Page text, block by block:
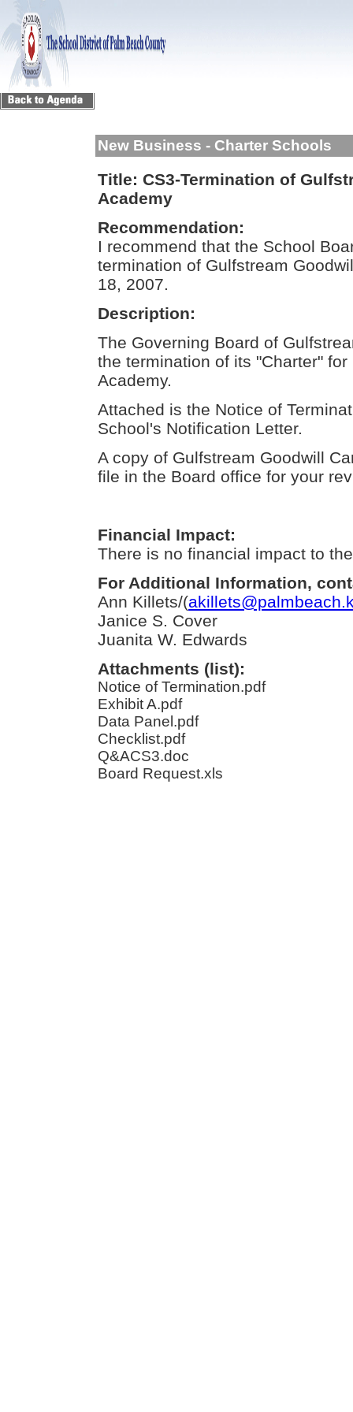
New Business - Charter Schools
Title: CS3-Termination of
Academy
Recommendation:
I recommend that the School
termination of Gulfstream
18, 2007.
Description:
The Governing Board of
the termination of its "Charter"
Academy.
Attached is the Notice of
School's Notification Letter.
A copy of Gulfstream Goodwill
file in the Board office for your
Financial Impact:
There is no financial impact to
For Additional Information,
Ann Killets/(
Janice S. Cover
Juanita W. Edwards
Attachments (list):
Notice of Termination.pdf
Exhibit A.pdf
Data Panel.pdf
Checklist.pdf
Q&ACS3.doc
Board Request.xls